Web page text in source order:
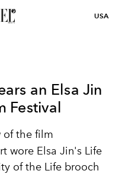
USA
an Elsa Jin
Festival
of the film
wore Elsa Jin's Life
of the Life brooch